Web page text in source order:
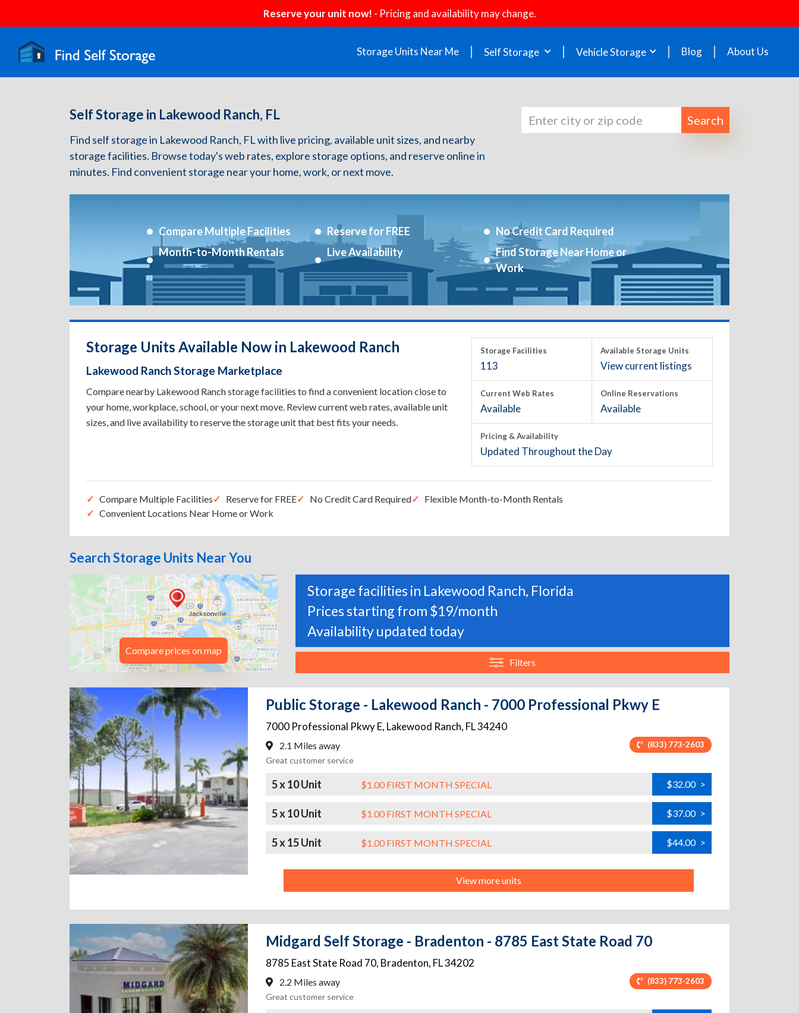
Reserve your unit now! - Pricing and availability may change.
Storage Units Near Me Self Storage Vehicle Storage Blog About Us
Self Storage in Lakewood Ranch, FL
Find self storage in Lakewood Ranch, FL with live pricing, available unit sizes, and nearby
storage facilities. Browse today's web rates, explore storage options, and reserve online in
minutes. Find convenient storage near your home, work, or next move.
Search
Compare Multiple Facilities Reserve for FREE
No Credit Card Required
Month-to-Month Rentals
Live Availability
Find Storage Near Home or
Work
Storage Units Available Now in Lakewood Ranch
Lakewood Ranch Storage Marketplace
Compare nearby Lakewood Ranch storage facilities to find a convenient location close to
your home, workplace, school, or your next move. Review current web rates, available unit
sizes, and live availability to reserve the storage unit that best fits your needs.
Storage Facilities
113
Available Storage Units
View current listings
Current Web Rates
Available
Online Reservations
Available
Pricing & Availability
Updated Throughout the Day
Compare Multiple Facilities Reserve for FREE No Credit Card Required
Flexible Month-to-Month Rentals
Convenient Locations Near Home or Work
Search Storage Units Near You
Compare prices on map
Storage facilities in Lakewood Ranch, Florida
Prices starting from $19/month
Availability updated today
Filters
Public Storage - Lakewood Ranch - 7000 Professional Pkwy E
7000 Professional Pkwy E, Lakewood Ranch, FL34240
2.1 Miles away (833) 773-2603
Great customer service
5 x 10 Unit $1.00 FIRST MONTH SPECIAL $32.00 >
5 x 10 Unit $1.00 FIRST MONTH SPECIAL $37.00 >
5 x 15 Unit $1.00 FIRST MONTH SPECIAL $44.00 >
View more units
Midgard Self Storage - Bradenton - 8785 East State Road 70
8785 East State Road 70, Bradenton, FL34202
2.2 Miles away (833) 773-2603
Great customer service